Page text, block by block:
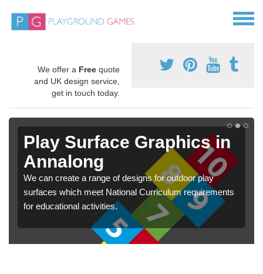
We offer a Free quote
and UK design service,
get in touch today.
Play Surface Graphics in
Annalong
We can create a range of designs for outdoor play
surfaces which meet National Curriculum requirements
for educational activities.